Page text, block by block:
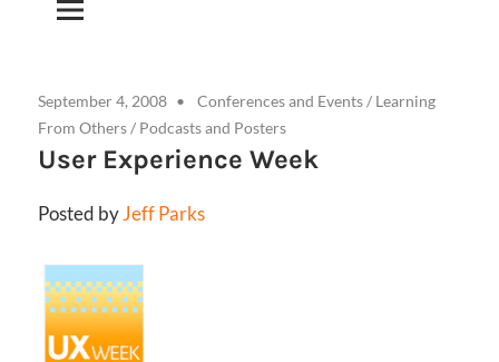
September 4, 2008 Conferences and Events/ Learning
From Others/ Podcasts and Posters
User Experience Week
Posted byJeff Parks